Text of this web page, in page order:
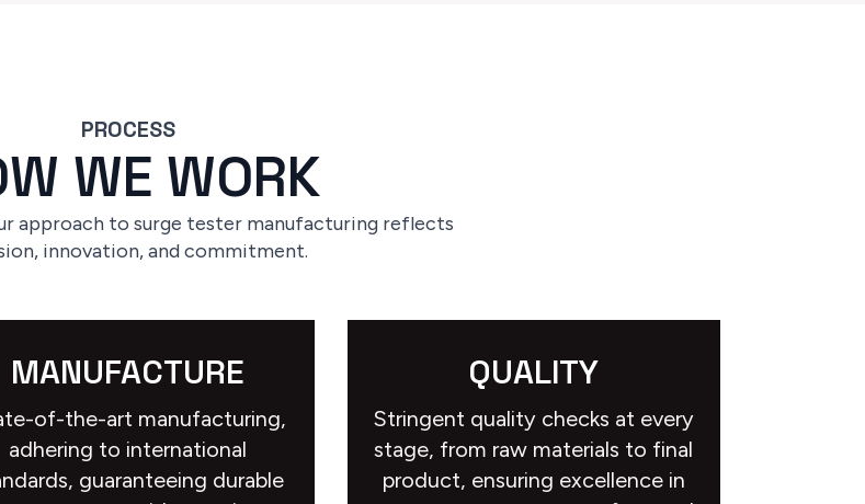
PROCESS
WE WORK
approach to surge tester manufacturing reflects
innovation, and commitment.
MANUFACTURE
of-the-art manufacturing,
adhering to international
guaranteeing durable
QUALITY
Stringent quality checks at every
stage, from raw materials to final
product, ensuring excellence in